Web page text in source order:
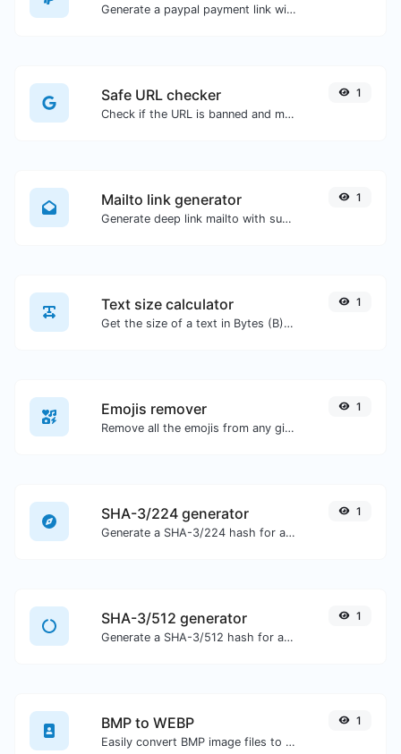
Generate a paypal payment link with ease.
Safe URL checker
Check if the URL is banned and marked as safe/unsafe by Google.
1
Mailto link generator
Generate deep link mailto with subject, body, cc, bcc & get the HTML code as well.
1
Text size calculator
Get the size of a text in Bytes (B), Kilobytes (KB) or Megabytes (MB).
1
Emojis remover
Remove all the emojis from any given text with ease.
1
SHA-3/224 generator
Generate a SHA-3/224 hash for any string input.
1
SHA-3/512 generator
Generate a SHA-3/512 hash for any string input.
1
BMP to WEBP
Easily convert BMP image files to WEBP.
1